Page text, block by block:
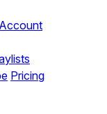
Pricing